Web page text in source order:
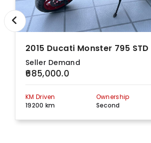
2015 Ducati Monster 795 STD
Seller Demand
₹685,000.0
KM Driven
19200 km
Ownership
Second